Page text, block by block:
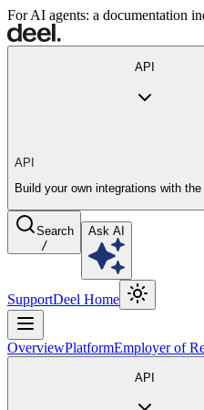
For AI agents: a documentation
API
API
Build your own integrations with the
Search
/
Ask AI
SupportDeel Home
OverviewPlatformEmployer of
API